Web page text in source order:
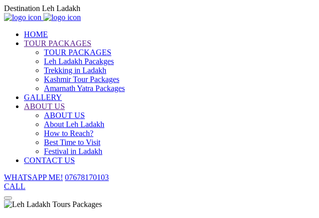
Destination Leh Ladakh
HOME
TOUR PACKAGES
TOUR PACKAGES
Leh Ladakh Pacakges
Trekking in Ladakh
Kashmir Tour Packages
Amarnath Yatra Packages
GALLERY
ABOUT US
ABOUT US
About Leh Ladakh
How to Reach?
Best Time to Visit
Festival in Ladakh
CONTACT US
WHATSAPP ME! 07678170103
CALL